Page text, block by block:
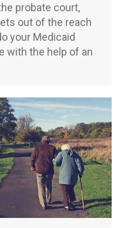
probate court,
out of the reach
your Medicaid
with the help of an